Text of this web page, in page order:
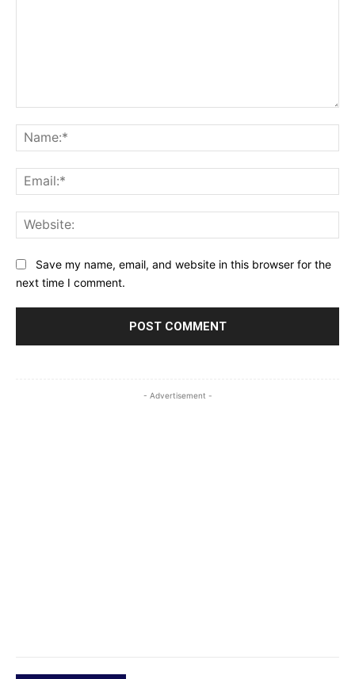
Save my name, email, and website in this browser for the
next time I comment.
- Advertisement -